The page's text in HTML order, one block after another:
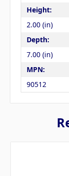
Height:
2.00 (in)
Depth:
7.00 (in)
MPN:
90512